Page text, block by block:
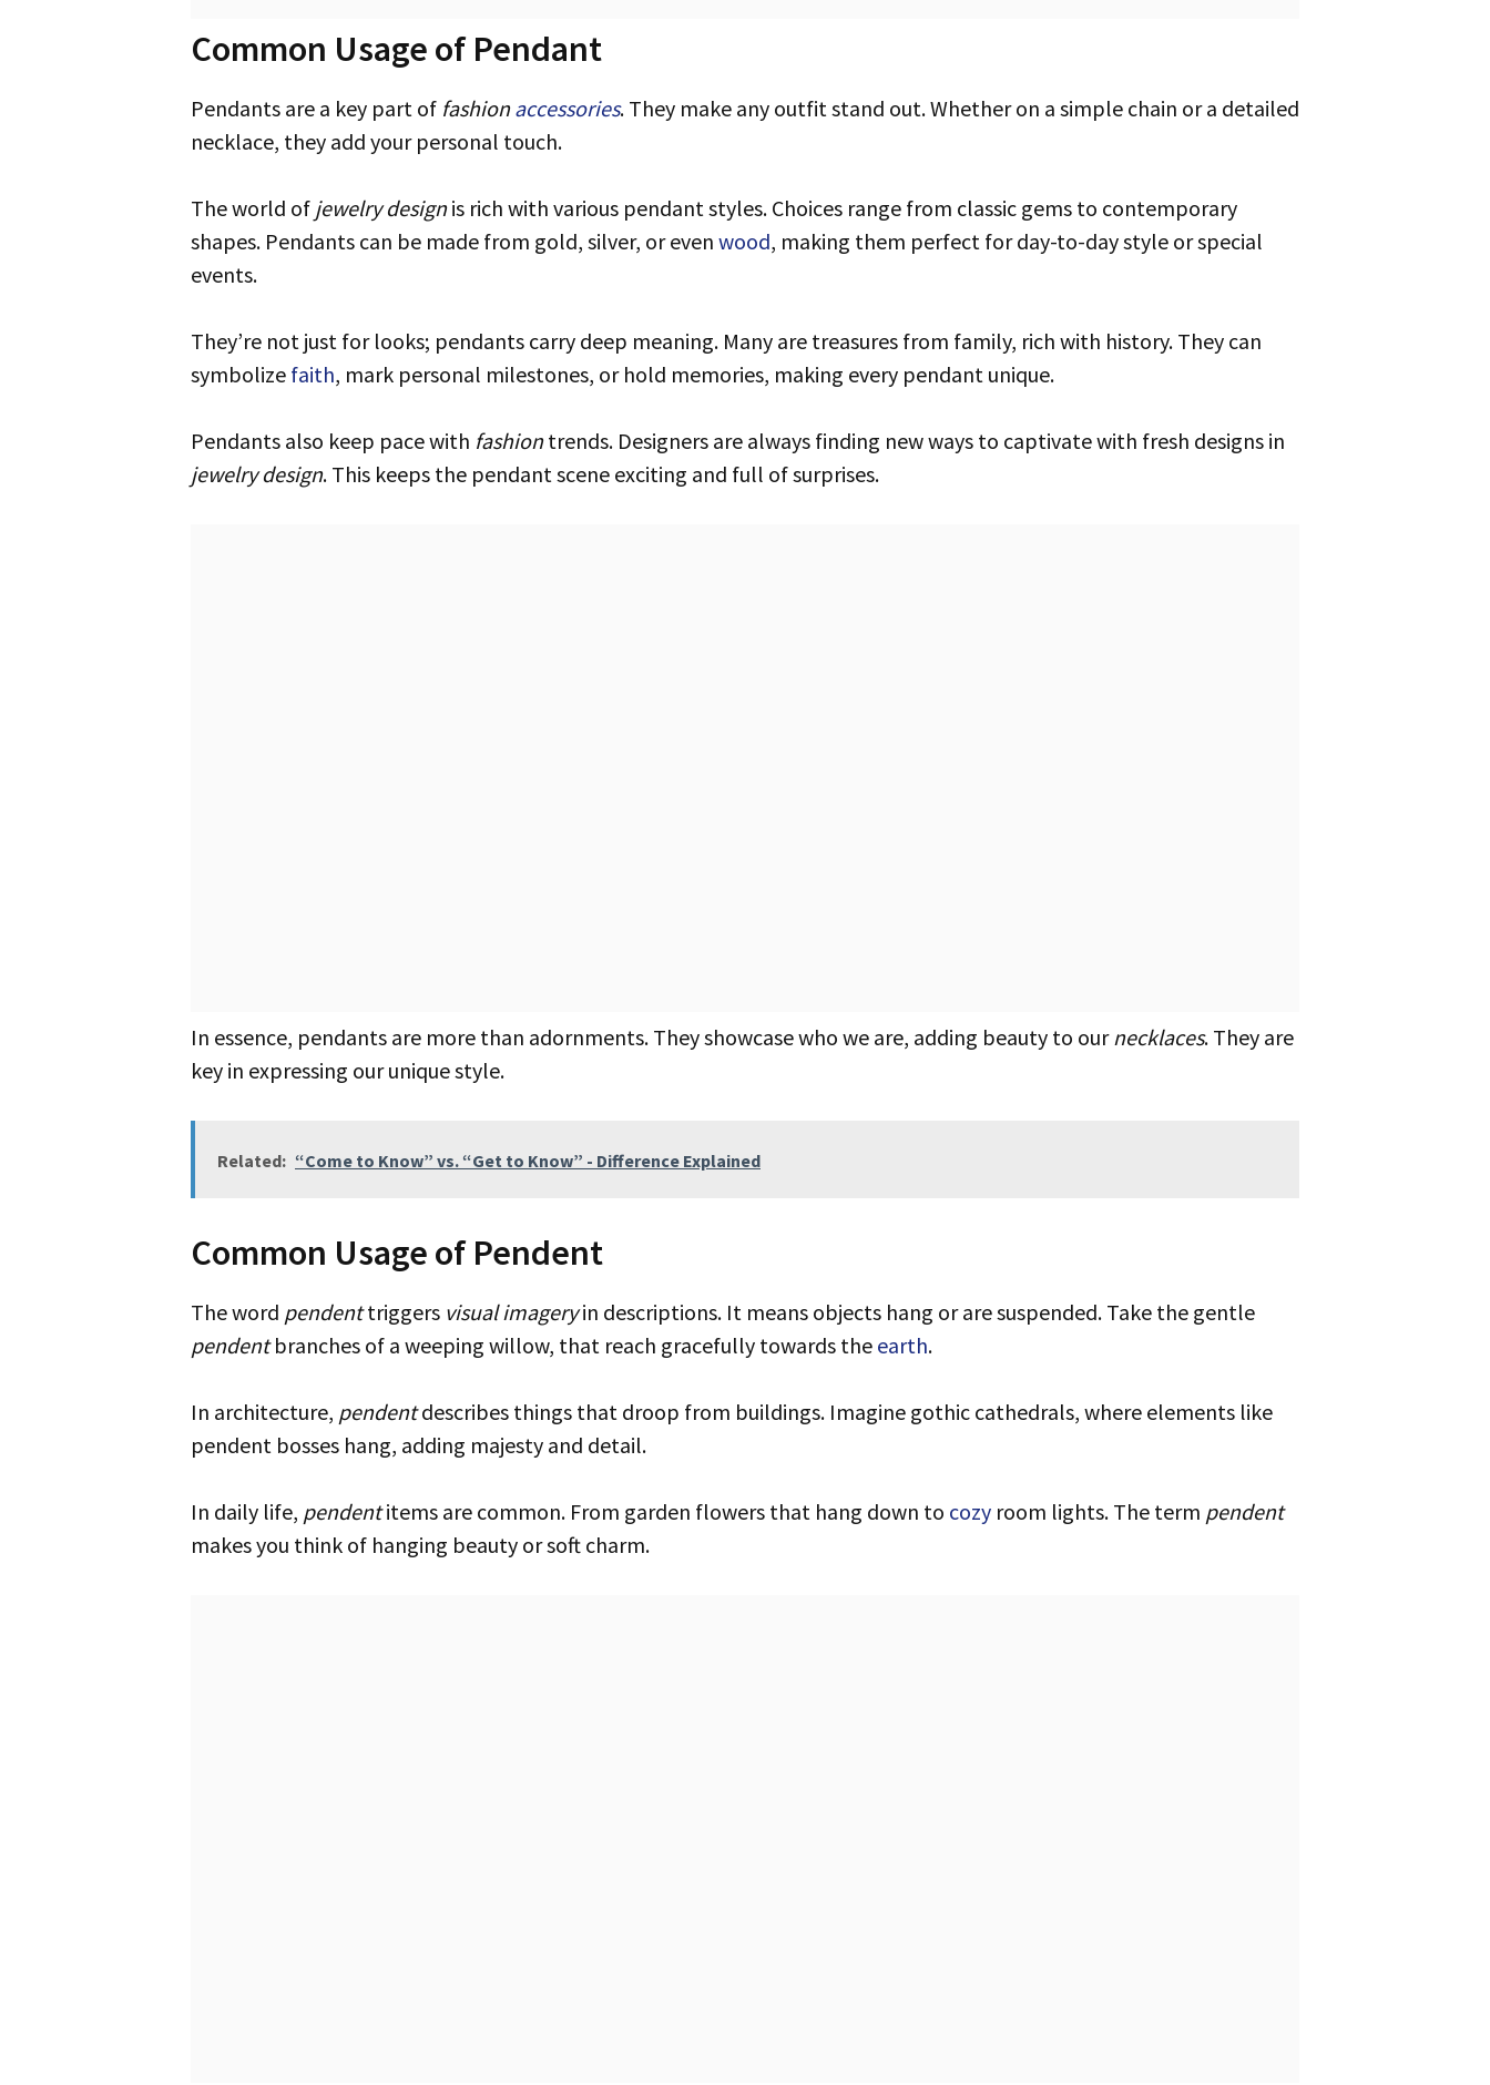
Common Usage of Pendant
Pendants are a key part of fashionaccessories. They make any outfit stand out. Whether on a simple chain or a detailed
necklace, they add your personal touch.
The world of jewelry designis rich with various pendant styles. Choices range from classic gems to contemporary
shapes. Pendants can be made from gold, silver, or even wood, making them perfect for day-to-day style or special
events.
They’re not just for looks; pendants carry deep meaning. Many are treasures from family, rich with history. They can
symbolize faith, mark personal milestones, or hold memories, making every pendant unique.
Pendants also keep pace with fashiontrends. Designers are always finding new ways to captivate with fresh designs in
jewelry design. This keeps the pendant scene exciting and full of surprises.
In essence, pendants are more than adornments. They showcase who we are, adding beauty to ournecklaces. They are
key in expressing our unique style.
Related: “Come to Know” vs. “Get to Know” - Difference Explained
Common Usage of Pendent
The word pendenttriggers visual imageryin descriptions. It means objects hang or are suspended. Take the gentle
pendentbranches of a weeping willow, that reach gracefully towards the earth.
In architecture, pendentdescribes things that droop from buildings. Imagine gothic cathedrals, where elements like
pendent bosses hang, adding majesty and detail.
In daily life, pendentitems are common. From garden flowers that hang down to cozy room lights. The term pendent
makes you think of hanging beauty or soft charm.